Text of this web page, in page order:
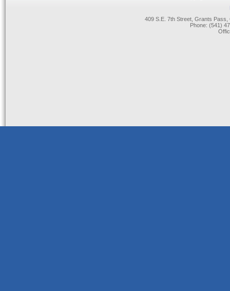
409 S.E. 7th Street, Grants
Phone: (541)